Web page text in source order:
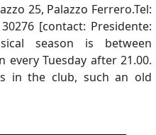
25, Palazzo Ferrero.Tel:
[contact: Presidente:
season is between
every Tuesday after 21.00.
in the club, such an old